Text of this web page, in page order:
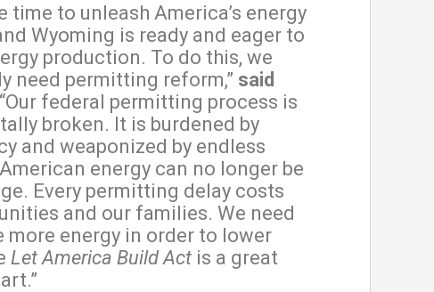
time to unleash America’s energy
Wyoming is ready and eager to
production. To do this, we
need permitting reform,” said
federal permitting process is
broken. It is burdened by
and weaponized by endless
energy can no longer be
Every permitting delay costs
and our families. We need
more energy in order to lower
Let America Build Act is a great